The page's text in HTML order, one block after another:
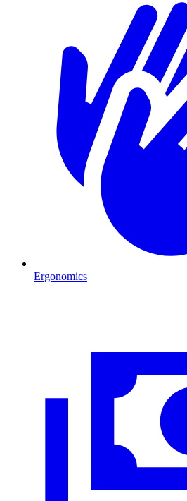
Ergonomics